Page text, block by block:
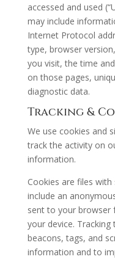
accessed and used
may include
Internet Protocol
type, browser
you visit, the time
on those pages,
diagnostic data.
Tracking &
We use cookies and
track the activity on
information.
Cookies are files
include an
sent to your browser
your device.
beacons, tags, and
information and to